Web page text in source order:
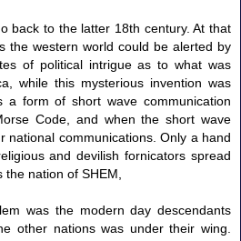
back to the latter 18th century. At that
the western world could be alerted by
of political intrigue as to what was
while this mysterious invention was
a form of short wave communication
Code, and when the short wave
national communications. Only a hand
and devilish fornicators spread
nation of SHEM,
was the modern day descendants
other nations was under their wing.